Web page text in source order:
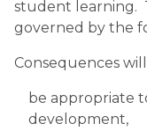
student learning.
governed by the
Consequences
be appropriate
development,